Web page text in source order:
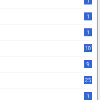
1
1
10
9
25
1